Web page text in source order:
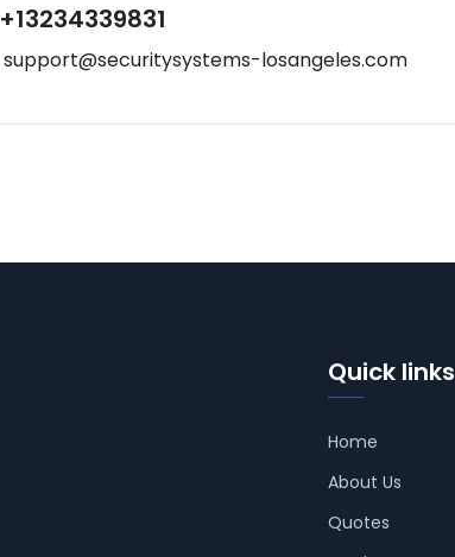
+13234339831
support@securitysystems-losangeles.com
Quick links
Home
About Us
Quotes